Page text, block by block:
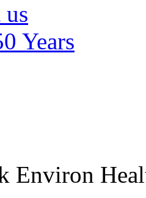
us
Years
Environ